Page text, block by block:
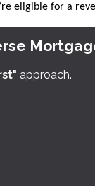
eligible for a
approach.